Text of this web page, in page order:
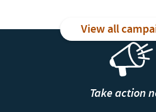
View all
Take action